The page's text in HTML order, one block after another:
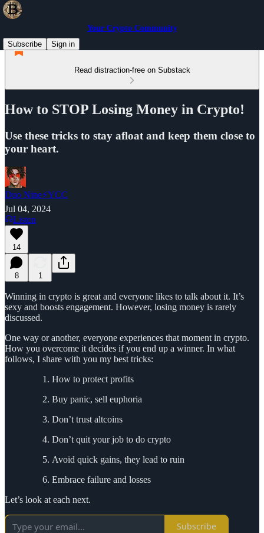
Your Crypto Community
Subscribe
Sign in
Read distraction-free on Substack
How to STOP Losing Money in Crypto!
Use these tricks to stay afloat and keep them close to
your heart.
Duo Nine⚡YCC
Jul 04, 2024
Listen
14
8 1
Winning in crypto is great and everyone likes to talk about it. It’s
sexy and boosts engagement. However, losing money is rarely
discussed.
One way or another, everyone experiences that moment in crypto.
How you overcome it decides if you end up a winner. In what
follows, I share with you my best tricks:
How to protect profits
Buy panic, sell euphoria
Don’t trust altcoins
Don’t quit your job to do crypto
Avoid quick gains, they lead to ruin
Embrace failure and losses
Let’s look at each next.
Subscribe